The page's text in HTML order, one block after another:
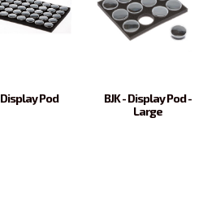
Display Pod
BJK - Display Pod -
Large